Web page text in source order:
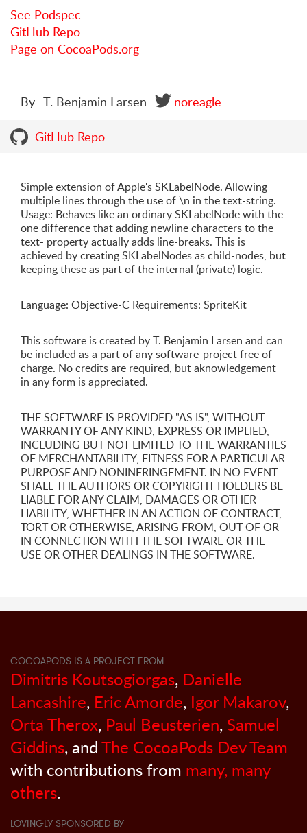
See Podspec
GitHub Repo
Page on CocoaPods.org
By T. Benjamin Larsen noreagle
GitHub Repo
Simple extension of Apple's SKLabelNode. Allowing
multiple lines through the use of \n in the text-string.
Usage: Behaves like an ordinary SKLabelNode with the
one difference that adding newline characters to the
text- property actually adds line-breaks. This is
achieved by creating SKLabelNodes as child-nodes, but
keeping these as part of the internal (private) logic.
Language: Objective-C Requirements: SpriteKit
This software is created by T. Benjamin Larsen and can
be included as a part of any software-project free of
charge. No credits are required, but aknowledgement
in any form is appreciated.
THE SOFTWARE IS PROVIDED "AS IS", WITHOUT
WARRANTY OF ANY KIND, EXPRESS OR IMPLIED,
INCLUDING BUT NOT LIMITED TO THE WARRANTIES
OF MERCHANTABILITY, FITNESS FOR A PARTICULAR
PURPOSE AND NONINFRINGEMENT. IN NO EVENT
SHALL THE AUTHORS OR COPYRIGHT HOLDERS BE
LIABLE FOR ANY CLAIM, DAMAGES OR OTHER
LIABILITY, WHETHER IN AN ACTION OF CONTRACT,
TORT OR OTHERWISE, ARISING FROM, OUT OF OR
IN CONNECTION WITH THE SOFTWARE OR THE
USE OR OTHER DEALINGS IN THE SOFTWARE.
COCOAPODS IS A PROJECT FROM
Dimitris Koutsogiorgas, Danielle
Lancashire, Eric Amorde, Igor Makarov,
Orta Therox, Paul Beusterien, Samuel
Giddins, andThe CocoaPods Dev Team
with contributions from many, many
others.
LOVINGLY SPONSORED BY